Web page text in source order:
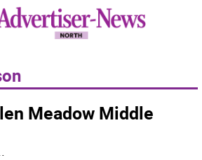
Meadow Middle